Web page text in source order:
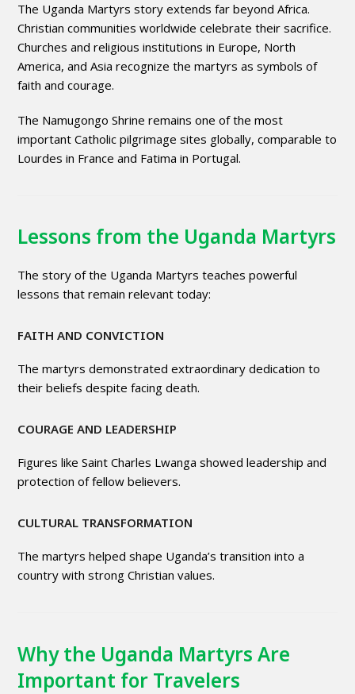
The Uganda Martyrs story extends far beyond Africa.
Christian communities worldwide celebrate their sacrifice.
Churches and religious institutions in Europe, North
America, and Asia recognize the martyrs as symbols of
faith and courage.
The Namugongo Shrine remains one of the most
important Catholic pilgrimage sites globally, comparable to
Lourdes in France and Fatima in Portugal.
Lessons from the Uganda Martyrs
The story of the Uganda Martyrs teaches powerful
lessons that remain relevant today:
FAITH AND CONVICTION
The martyrs demonstrated extraordinary dedication to
their beliefs despite facing death.
COURAGE AND LEADERSHIP
Figures like Saint Charles Lwanga showed leadership and
protection of fellow believers.
CULTURAL TRANSFORMATION
The martyrs helped shape Uganda’s transition into a
country with strong Christian values.
Why the Uganda Martyrs Are
Important for Travelers